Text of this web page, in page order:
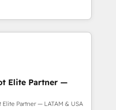
a step-by-step
focuses on user
processes and
– We believe you can grow!
results by leveraging
to fuel success.
-
Marketing -
CMS Website
Elite Partner —
Partner — LATAM & USA